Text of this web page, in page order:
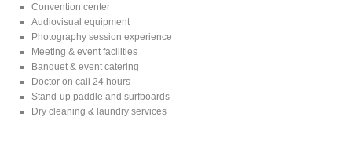
Convention center
Audiovisual equipment
Photography session experience
Meeting & event facilities
Banquet & event catering
Doctor on call 24 hours
Stand-up paddle and surfboards
Dry cleaning & laundry services